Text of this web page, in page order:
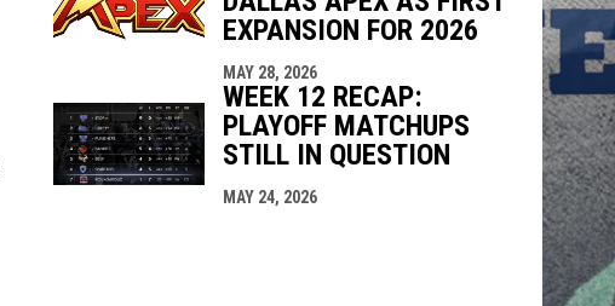
EXPANSION FOR 2026
MAY 28, 2026
WEEK 12 RECAP:
PLAYOFF MATCHUPS
STILL IN QUESTION
MAY 24, 2026